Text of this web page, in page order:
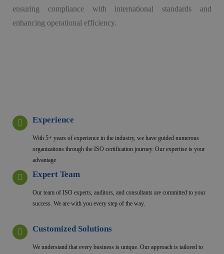
ensuring compliance with international standards and
enhancing operational efficiency.
Experience
With 5+ years of experience in the industry, we have guided numerous
organizations through the ISO certification journey. Our expertise is your
advantage
Expert Team
Our team of ISO experts, auditors, and consultants are committed to your
success. We are with you every step of the way.
Customized Solutions
We understand that every business is unique. Our approach is tailored to